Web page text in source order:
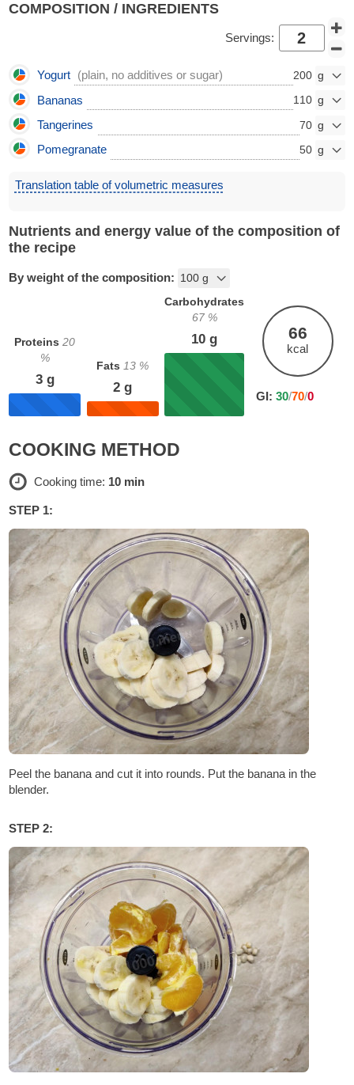
COMPOSITION / INGREDIENTS
Servings:
Yogurt (plain, no additives or sugar) 200
Bananas 110
Tangerines 70
Pomegranate 50
Translation table of volumetric measures
Nutrients and energy value of the composition of
the recipe
By weight of the composition:
Proteins 20
%
3g
Fats 13 %
2 g
Carbohydrates
67%
10 g 66
kcal
GI: 30/70/0
COOKING METHOD
Cooking time: 10 min
STEP 1:
Peel the banana and cut it into rounds. Put the banana in the
blender.
STEP 2: